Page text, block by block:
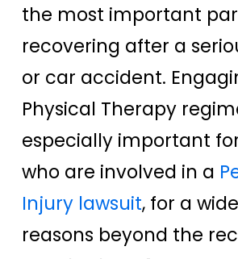
the most important
recovering after a
or car accident.
Physical Therapy
especially important
who are involved in a
Injury lawsuit, for a
reasons beyond the